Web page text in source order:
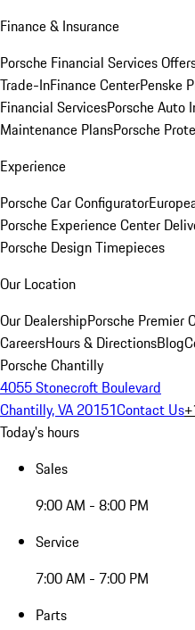
Finance & Insurance
Porsche Financial Services
Trade-InFinance CenterPenske
Financial ServicesPorsche Auto
Maintenance PlansPorsche
Experience
Porsche Car Configurator
Porsche Experience Center
Porsche Design Timepieces
Our Location
Our DealershipPorsche Premier
CareersHours & DirectionsBlog
Porsche Chantilly
4055 Stonecroft Boulevard
Chantilly, VA 20151Contact Us
Today's hours
Sales
9:00 AM - 8:00 PM
Service
7:00 AM - 7:00 PM
Parts